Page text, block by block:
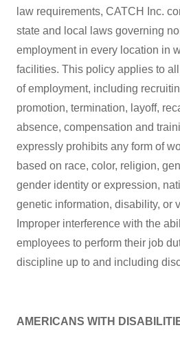
law requirements, CATCH Inc.
state and local laws governing
employment in every location in
facilities. This policy applies to
of employment, including
promotion, termination, layoff,
absence, compensation and
expressly prohibits any form of
based on race, color, religion,
gender identity or expression,
genetic information, disability, or
Improper interference with the
employees to perform their job
discipline up to and including
AMERICANS WITH